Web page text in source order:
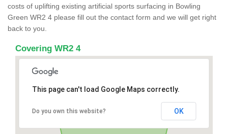
costs of uplifting existing artificial sports surfacing in Bowling
Green WR2 4 please fill out the contact form and we will get right
back to you.
Covering WR2 4
This page can't load Google Maps correctly.
Do you own this website? OK